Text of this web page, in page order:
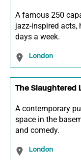
A famous 250
jazz-inspired acts,
days a week.
London
The Slaughtered
A contemporary
space in the
and comedy.
London